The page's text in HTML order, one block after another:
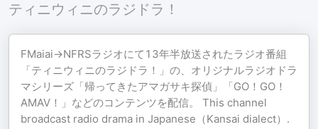
ティニウィニのラジドラ！
FMaiai→NFRSラジオにて13年半放送されたラジオ番組
「ティニウィニのラジドラ！」の、オリジナルラジオドラ
マシリーズ「帰ってきたアマガサキ探偵」「GO！GO！
AMAⅤ！」などのコンテンツを配信。 This channel
broadcast radio drama in Japanese（Kansai dialect）.